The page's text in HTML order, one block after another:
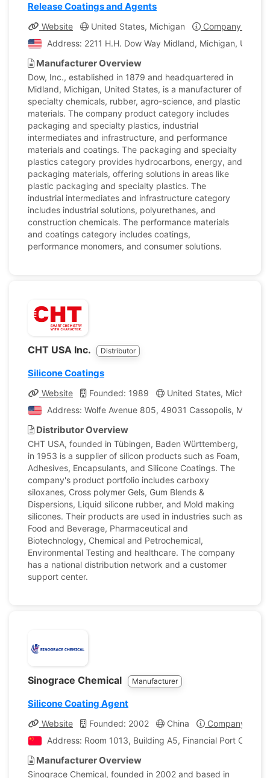
Release Coatings and Agents
Website United States, Michigan
Company Profile
Address: 2211 H.H. Dow Way Midland, Michigan, United
Manufacturer Overview
Dow, Inc., established in 1879 and headquartered in
Midland, Michigan, United States, is a manufacturer of
specialty chemicals, rubber, agro-science, and plastic
materials. The company product category includes
packaging and specialty plastics, industrial
intermediates and infrastructure, and performance
materials and coatings. The packaging and specialty
plastics category provides hydrocarbons, energy, and
packaging materials, offering solutions in areas like
plastic packaging and specialty plastics. The
industrial intermediates and infrastructure category
includes industrial solutions, polyurethanes, and
construction chemicals. The performance materials
and coatings category includes coatings,
performance monomers, and consumer solutions.
CHT USA Inc. Distributor
Silicone Coatings
Website Founded: 1989
United States, Michigan
Address: Wolfe Avenue 805, 49031 Cassopolis,
Distributor Overview
CHT USA, founded in Tübingen, Baden Württemberg,
in 1953 is a supplier of silicon products such as Foam,
Adhesives, Encapsulants, and Silicone Coatings. The
company's product portfolio includes carboxy
siloxanes, Cross polymer Gels, Gum Blends &
Dispersions, Liquid silicone rubber, and Mold making
silicones. Their products are used in industries such as
Food and Beverage, Pharmaceutical and
Biotechnology, Chemical and Petrochemical,
Environmental Testing and healthcare. The company
has a national distribution network and a customer
support center.
Sinograce Chemical Manufacturer
Silicone Coating Agent
Website Founded: 2002 China
Company
Address: Room 1013, Building A5, Financial Port
Manufacturer Overview
Sinograce Chemical, founded in 2002 and based in